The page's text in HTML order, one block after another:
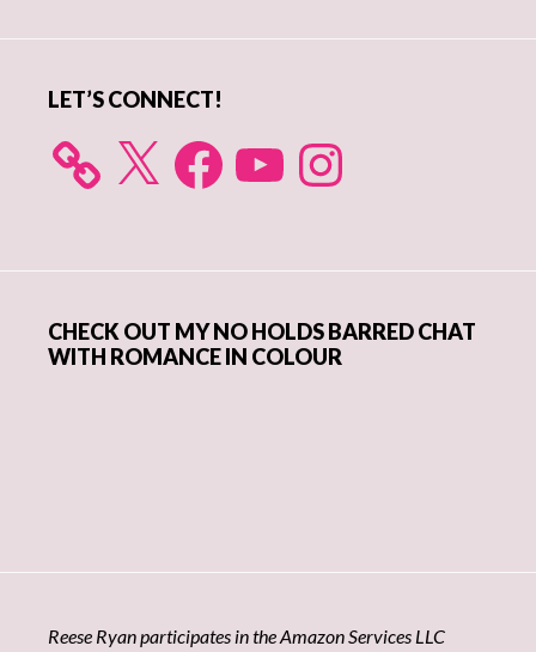
LET’S CONNECT!
X FacebookYouTube Instagram
CHECK OUT MY NO HOLDS BARRED CHAT
WITH ROMANCE IN COLOUR
Reese Ryan participates in the Amazon Services LLC